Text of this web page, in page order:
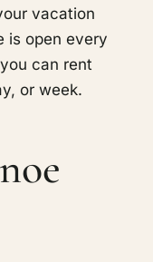
vacation
is open every
can rent
or week.